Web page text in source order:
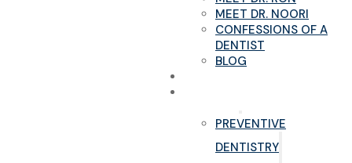
MEET DR. NOORI
CONFESSIONS OF A
DENTIST
BLOG
PREVENTIVE
DENTISTRY